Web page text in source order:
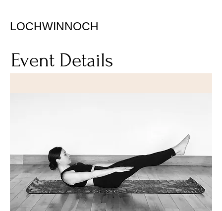
LOCHWINNOCH
Event Details